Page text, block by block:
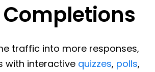
Completions
traffic into more responses,
with interactive quizzes, polls,